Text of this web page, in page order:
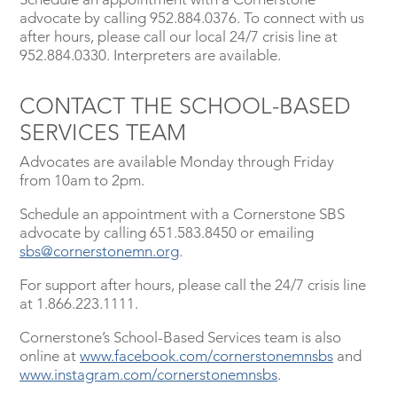
advocate by calling 952.884.0376. To connect with us
after hours, please call our local 24/7 crisis line at
952.884.0330. Interpreters are available.
CONTACT THE SCHOOL-BASED
SERVICES TEAM
Advocates are available Monday through Friday
from 10am to 2pm.
Schedule an appointment with a Cornerstone SBS
advocate by calling 651.583.8450 or emailing
sbs@cornerstonemn.org.
For support after hours, please call the 24/7 crisis line
at 1.866.223.1111.
Cornerstone’s School-Based Services team is also
online at www.facebook.com/cornerstonemnsbs and
www.instagram.com/cornerstonemnsbs.